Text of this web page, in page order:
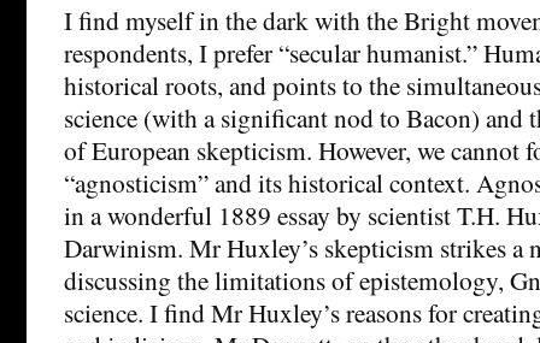
I find myself in the dark with the Bright
respondents, I prefer “secular humanist.”
historical roots, and points to the
science (with a significant nod to Bacon) and
of European skepticism. However, we cannot
“agnosticism” and its historical context.
in a wonderful 1889 essay by scientist T.H.
Darwinism. Mr Huxley’s skepticism strikes a
discussing the limitations of epistemology,
science. I find Mr Huxley’s reasons for